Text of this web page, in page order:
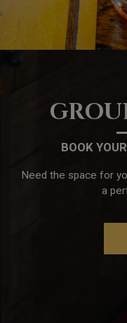
BOOK
Need the space for
a